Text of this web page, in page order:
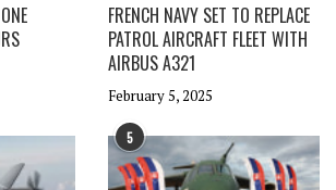
FRENCH NAVY SET TO REPLACE
PATROL AIRCRAFT FLEET WITH
AIRBUS A321
February 5, 2025
5